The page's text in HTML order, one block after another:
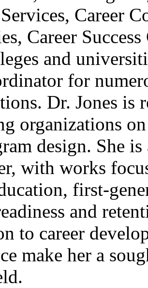
Career
Career
and
for
Dr. Jones is
organizations
design. She
with works
first-
and
to career
make her a